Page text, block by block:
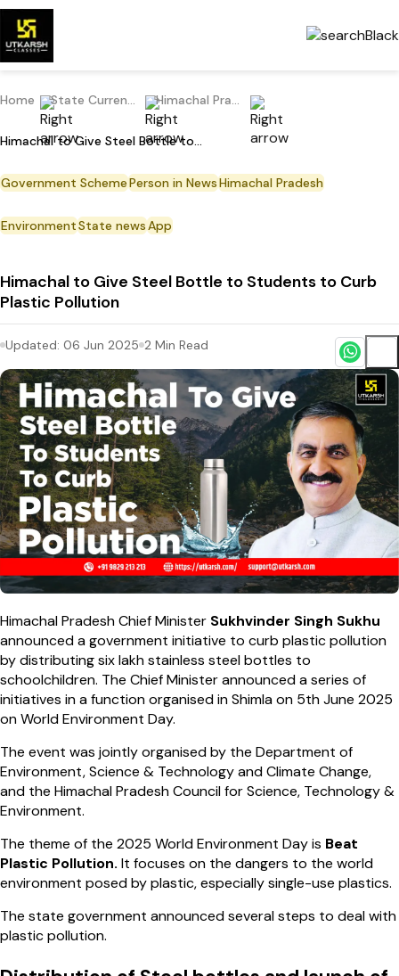
Home State Current Affairs Himachal Pradesh
Himachal to Give Steel Bottle to Students to Curb Plastic Pollution
Government SchemePerson in NewsHimachal Pradesh
EnvironmentState newsApp
Himachal to Give Steel Bottle to Students to Curb
Plastic Pollution
Updated: 06 Jun 2025 2 Min Read
Himachal Pradesh Chief Minister Sukhvinder Singh Sukhu
announced a government initiative to curb plastic pollution
by distributing six lakh stainless steel bottles to
schoolchildren. The Chief Minister announced a series of
initiatives in a function organised in Shimla on 5th June 2025
on World Environment Day.
The event was jointly organised by the Department of
Environment, Science & Technology and Climate Change,
and the Himachal Pradesh Council for Science, Technology &
Environment.
The theme of the 2025 World Environment Day is Beat
Plastic Pollution. It focuses on the dangers to the world
environment posed by plastic, especially single-use plastics.
The state government announced several steps to deal with
plastic pollution.